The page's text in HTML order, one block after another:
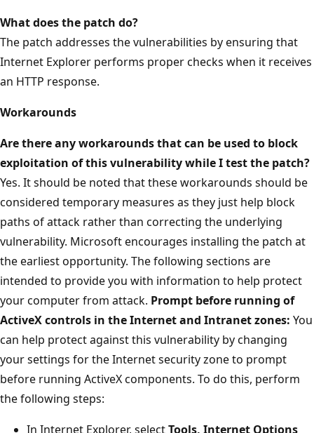
What does the patch do?
The patch addresses the vulnerabilities by ensuring that
Internet Explorer performs proper checks when it receives
an HTTP response.
Workarounds
Are there any workarounds that can be used to block
exploitation of this vulnerability while I test the patch?
Yes. It should be noted that these workarounds should be
considered temporary measures as they just help block
paths of attack rather than correcting the underlying
vulnerability. Microsoft encourages installing the patch at
the earliest opportunity. The following sections are
intended to provide you with information to help protect
your computer from attack. Prompt before running of
ActiveX controls in the Internet and Intranet zones: You
can help protect against this vulnerability by changing
your settings for the Internet security zone to prompt
before running ActiveX components. To do this, perform
the following steps:
In Internet Explorer, selectTools, Internet Options